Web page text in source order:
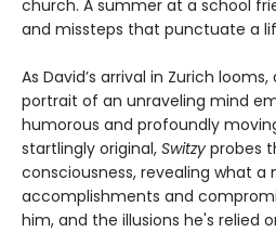
church. A summer at a school
and missteps that punctuate a
As David’s arrival in Zurich
portrait of an unraveling mind
humorous and profoundly
startlingly original, Switzy probes
consciousness, revealing what
accomplishments and
him, and the illusions he's relied